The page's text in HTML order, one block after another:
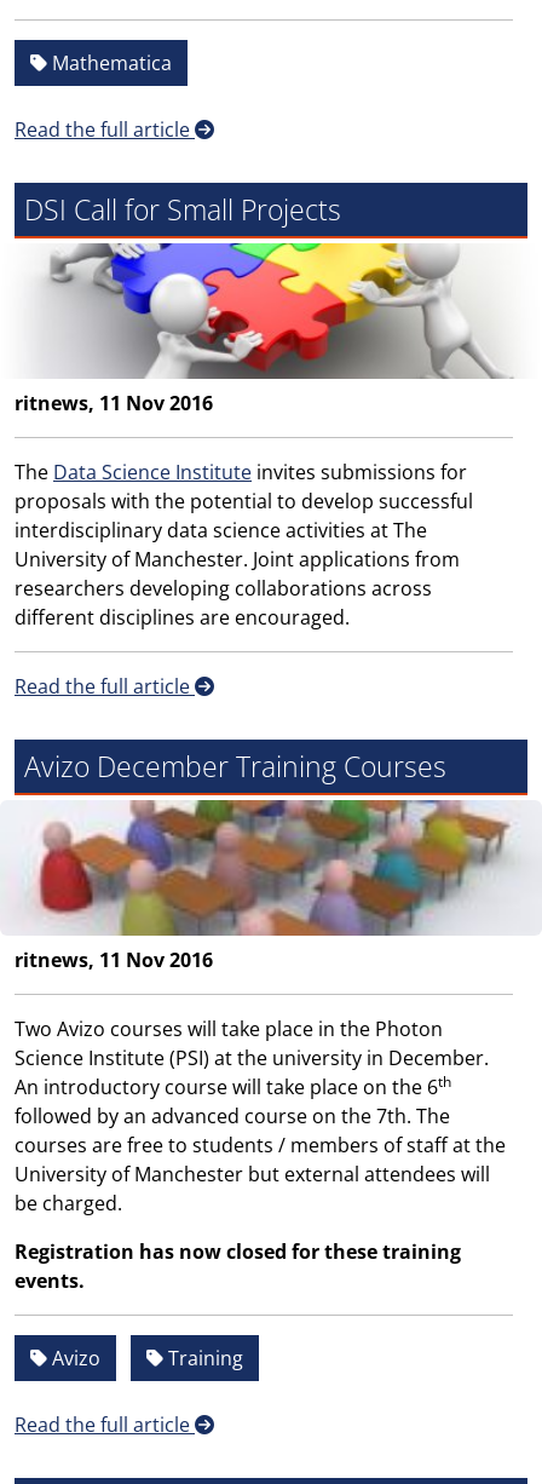
Mathematica
Read the full article
DSI Call for Small Projects
ritnews, 11 Nov 2016
The Data Science Institute invites submissions for
proposals with the potential to develop successful
interdisciplinary data science activities at The
University of Manchester. Joint applications from
researchers developing collaborations across
different disciplines are encouraged.
Read the full article
Avizo December Training Courses
ritnews, 11 Nov 2016
Two Avizo courses will take place in the Photon
Science Institute (PSI) at the university in December.
An introductory course will take place on the 6th
followed by an advanced course on the 7th. The
courses are free to students / members of staff at the
University of Manchester but external attendees will
be charged.
Registration has now closed for these training
events.
Avizo Training
Read the full article